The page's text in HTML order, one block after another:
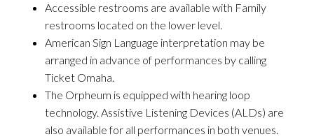
Accessible restrooms are available with Family
restrooms located on the lower level.
American Sign Language interpretation may be
arranged in advance of performances by calling
Ticket Omaha.
The Orpheum is equipped with hearing loop
technology. Assistive Listening Devices (ALDs) are
also available for all performances in both venues.